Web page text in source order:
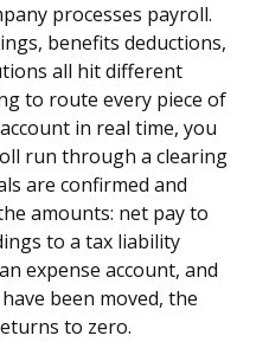
processes payroll.
benefits deductions,
all hit different
to route every piece of
in real time, you
run through a clearing
are confirmed and
amounts: net pay to
to a tax liability
expense account, and
been moved, the
to zero.